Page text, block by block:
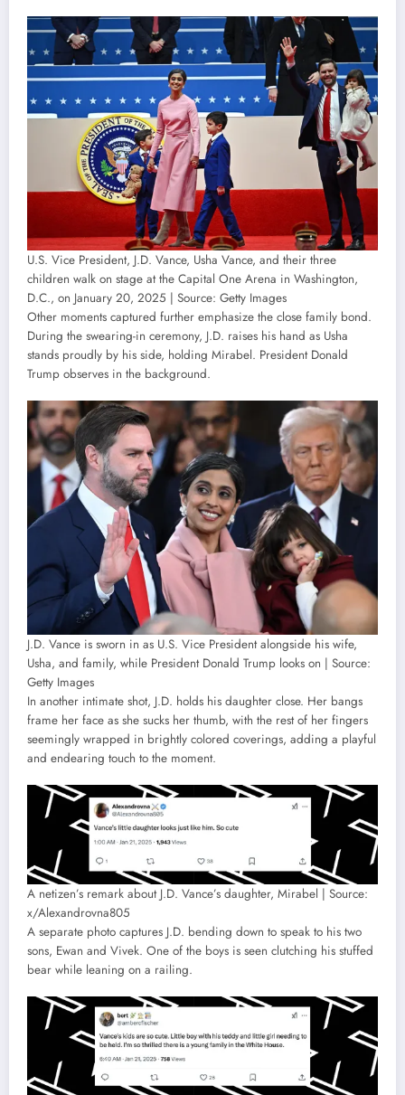
U.S. Vice President, J.D. Vance, Usha Vance, and their three
children walk on stage at the Capital One Arena in Washington,
D.C., on January 20, 2025 | Source: Getty Images
Other moments captured further emphasize the close family bond.
During the swearing-in ceremony, J.D. raises his hand as Usha
stands proudly by his side, holding Mirabel. President Donald
Trump observes in the background.
J.D. Vance is sworn in as U.S. Vice President alongside his wife,
Usha, and family, while President Donald Trump looks on | Source:
Getty Images
In another intimate shot, J.D. holds his daughter close. Her bangs
frame her face as she sucks her thumb, with the rest of her fingers
seemingly wrapped in brightly colored coverings, adding a playful
and endearing touch to the moment.
A netizen’s remark about J.D. Vance’s daughter, Mirabel | Source:
x/Alexandrovna805
A separate photo captures J.D. bending down to speak to his two
sons, Ewan and Vivek. One of the boys is seen clutching his stuffed
bear while leaning on a railing.